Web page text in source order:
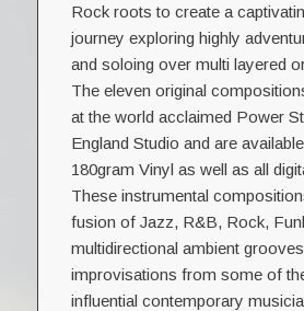
Rock roots to create a
journey exploring highly
and soloing over multi layered
The eleven original
at the world acclaimed Power
England Studio and are
180gram Vinyl as well as all
These instrumental
fusion of Jazz, R&B, Rock,
multidirectional ambient
improvisations from some of
influential contemporary